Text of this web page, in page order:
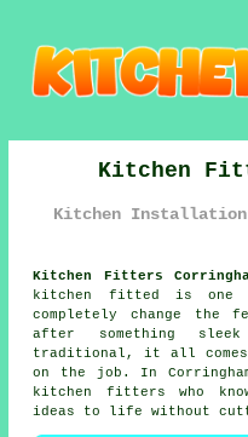
Kitchen
Kitchen Installation
Kitchen Fitters
kitchen fitted is one
completely change the
after something
traditional, it all comes
on the job. In
kitchen fitters who
ideas to life without